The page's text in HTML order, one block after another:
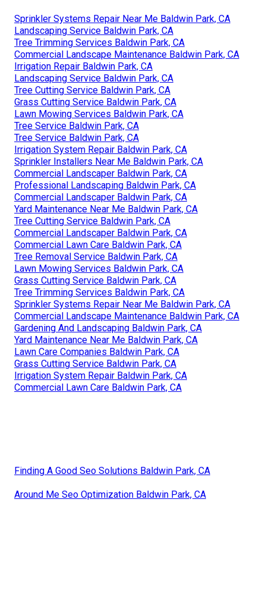
Sprinkler Systems Repair Near Me Baldwin Park, CA
Landscaping Service Baldwin Park, CA
Tree Trimming Services Baldwin Park, CA
Commercial Landscape Maintenance Baldwin Park, CA
Irrigation Repair Baldwin Park, CA
Landscaping Service Baldwin Park, CA
Tree Cutting Service Baldwin Park, CA
Grass Cutting Service Baldwin Park, CA
Lawn Mowing Services Baldwin Park, CA
Tree Service Baldwin Park, CA
Tree Service Baldwin Park, CA
Irrigation System Repair Baldwin Park, CA
Sprinkler Installers Near Me Baldwin Park, CA
Commercial Landscaper Baldwin Park, CA
Professional Landscaping Baldwin Park, CA
Commercial Landscaper Baldwin Park, CA
Yard Maintenance Near Me Baldwin Park, CA
Tree Cutting Service Baldwin Park, CA
Commercial Landscaper Baldwin Park, CA
Commercial Lawn Care Baldwin Park, CA
Tree Removal Service Baldwin Park, CA
Lawn Mowing Services Baldwin Park, CA
Grass Cutting Service Baldwin Park, CA
Tree Trimming Services Baldwin Park, CA
Sprinkler Systems Repair Near Me Baldwin Park, CA
Commercial Landscape Maintenance Baldwin Park, CA
Gardening And Landscaping Baldwin Park, CA
Yard Maintenance Near Me Baldwin Park, CA
Lawn Care Companies Baldwin Park, CA
Grass Cutting Service Baldwin Park, CA
Irrigation System Repair Baldwin Park, CA
Commercial Lawn Care Baldwin Park, CA
Finding A Good Seo Solutions Baldwin Park, CA
Around Me Seo Optimization Baldwin Park, CA